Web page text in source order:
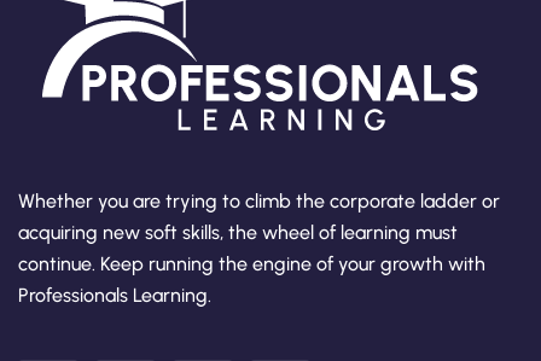
Whether you are trying to climb the corporate ladder or
acquiring new soft skills, the wheel of learning must
continue. Keep running the engine of your growth with
Professionals Learning.